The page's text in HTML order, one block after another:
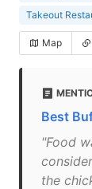
Takeout
Map
Best
"Food
the